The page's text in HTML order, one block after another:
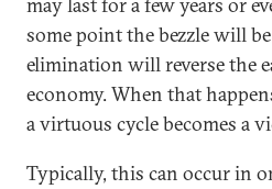
some point the bezzle will
elimination will reverse the
economy. When that
a virtuous cycle becomes a
Typically, this can occur in